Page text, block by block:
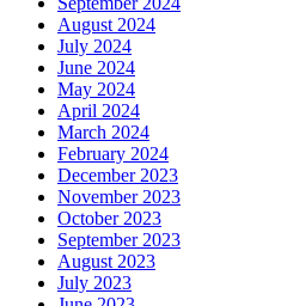
August 2024
July 2024
June 2024
May 2024
April 2024
March 2024
February 2024
December 2023
November 2023
October 2023
September 2023
August 2023
July 2023